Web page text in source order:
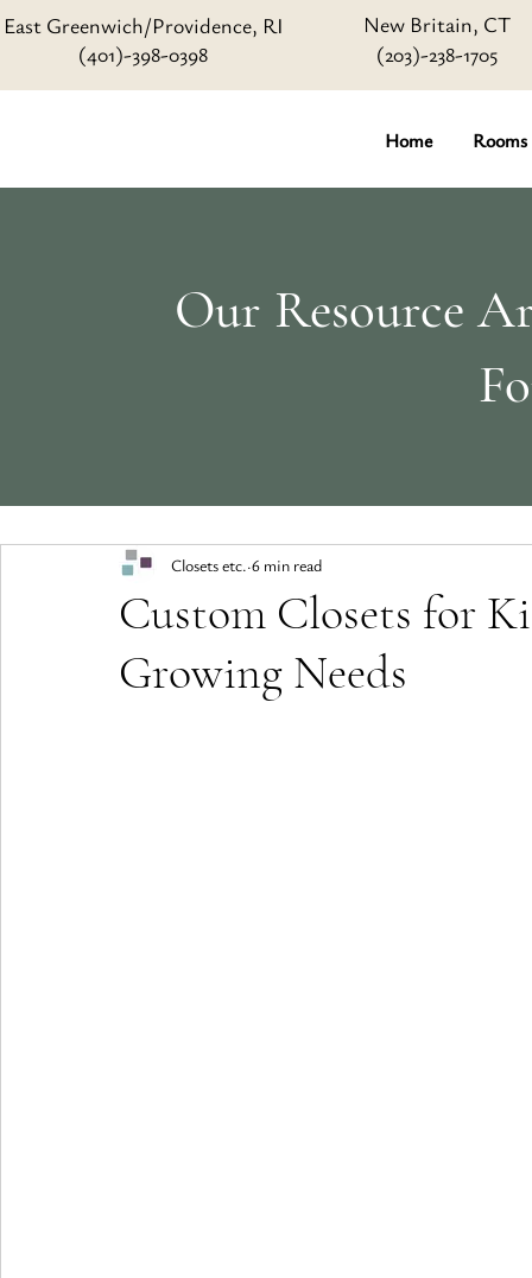
East Greenwich/Providence, RI
(401)-398-0398
New Britain, CT
(203)-238-1705
Home Rooms
Our Resource
Custom Closets for
Growing Needs
Closets etc. 6 min read